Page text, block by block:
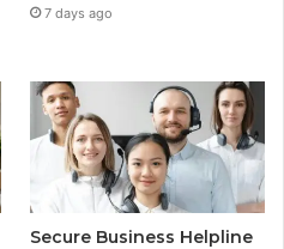
7 days ago
Secure Business Helpline